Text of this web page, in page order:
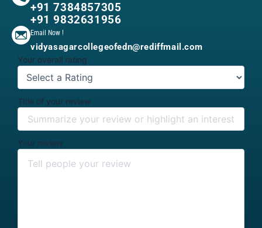
+91 7384857305
+91 9832631956
Email Now !
vidyasagarcollegeofedn@rediffmail.com
Your overall rating
Title of your review
Your review